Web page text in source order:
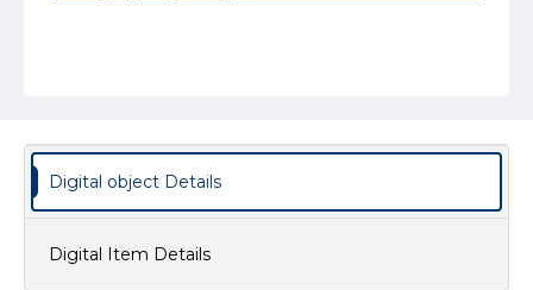
Digital object Details
Digital Item Details